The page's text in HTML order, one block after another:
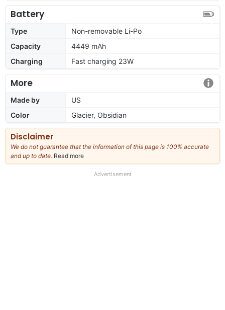
Battery
Type
Non-removable Li-Po
Capacity
4449 mAh
Charging
Fast charging 23W
More
Made by
US
Color
Glacier, Obsidian
Disclaimer
We do not guarantee that the information of this page is 100% accurate
and up to date. Read more
our
Advertisement